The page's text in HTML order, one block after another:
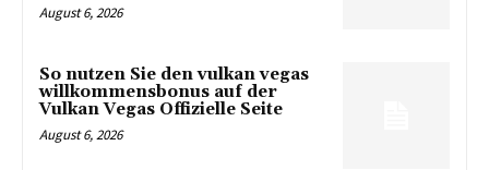
August 6, 2026
So nutzen Sie den vulkan vegas
willkommensbonus auf der
Vulkan Vegas Offizielle Seite
August 6, 2026